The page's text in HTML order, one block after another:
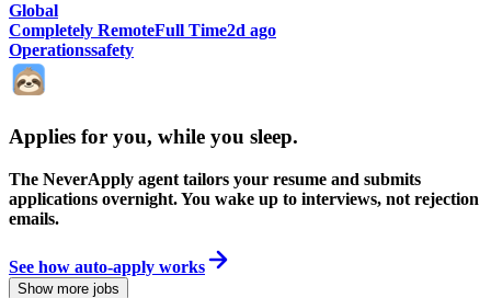
Global
Completely RemoteFull Time2d ago
Operationssafety
Applies for you, while you sleep.
The NeverApply agent tailors your resume and submits
applications overnight. You wake up to interviews, not rejection
emails.
See how auto-apply works
Show more jobs